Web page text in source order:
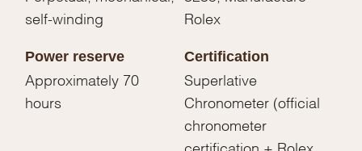
self-winding Rolex
Power reserve
Approximately 70
hours
Certification
Superlative
Chronometer (official
chronometer
certification + Rolex